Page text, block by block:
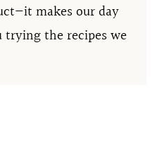
makes our day
trying the recipes we